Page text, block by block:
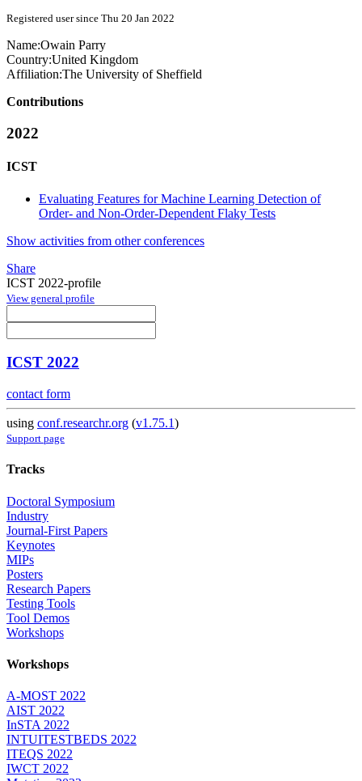
Registered user since Thu 20 Jan 2022
Name:Owain Parry
Country:United Kingdom
Affiliation:The University of Sheffield
Contributions
2022
ICST
Evaluating Features for Machine Learning Detection of
Order- and Non-Order-Dependent Flaky Tests
Show activities from other conferences
Share
ICST 2022-profile
View general profile
ICST 2022
contact form
using conf.researchr.org (v1.75.1)
Support page
Tracks
Doctoral Symposium
Industry
Journal-First Papers
Keynotes
MIPs
Posters
Research Papers
Testing Tools
Tool Demos
Workshops
Workshops
A-MOST 2022
AIST 2022
InSTA 2022
INTUITESTBEDS 2022
ITEQS 2022
IWCT 2022